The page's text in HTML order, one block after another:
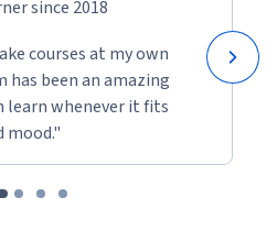
since 2018
courses at my own
has been an amazing
learn whenever it fits
mood."